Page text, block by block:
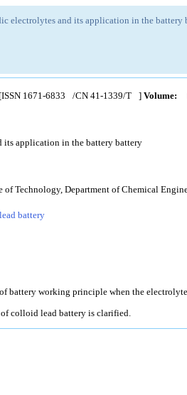
electrolytes and its application in the
[ISSN 1671-6833 /CN41-1339/T ]Volume:
application in the battery battery
Technology, Department of Chemical
battery
battery working principle when the
colloid lead battery is clarified.